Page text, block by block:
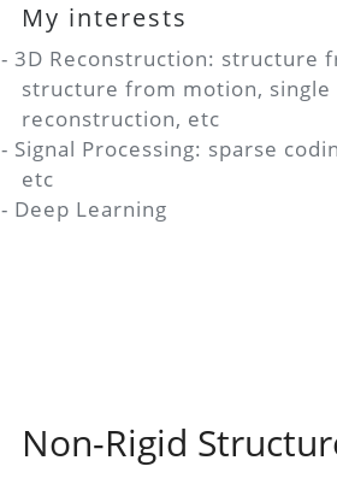
My interests
- 3D Reconstruction: structure
structure from motion, single
reconstruction, etc
- Signal Processing: sparse
etc
- Deep Learning
Non-Rigid